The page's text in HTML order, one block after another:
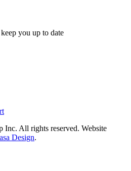
you up to date
All rights reserved. Website
Design.